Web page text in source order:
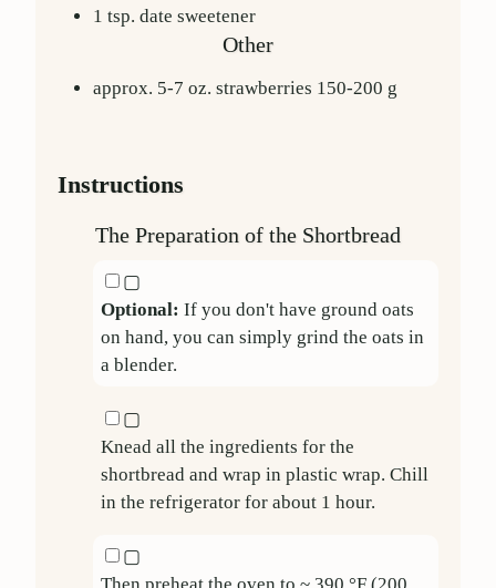
1 tsp. date sweetener
Other
approx. 5-7 oz. strawberries 150-200 g
Instructions
The Preparation of the Shortbread
▢
Optional: If you don't have ground oats
on hand, you can simply grind the oats in
a blender.
▢
Knead all the ingredients for the
shortbread and wrap in plastic wrap. Chill
in the refrigerator for about 1 hour.
▢
Then preheat the oven to ~ 390 °F (200